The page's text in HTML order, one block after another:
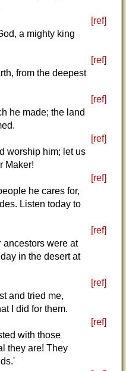
[ref]
a mighty king
[ref]
from the deepest
[ref]
he made; the land
[ref]
worship him; let us
Maker!
[ref]
he cares for,
Listen today to
[ref]
ancestors were at
in the desert at
[ref]
and tried me,
I did for them.
[ref]
with those
they are! They